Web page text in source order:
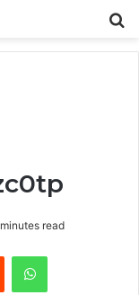
read
Reddit WhatsApp